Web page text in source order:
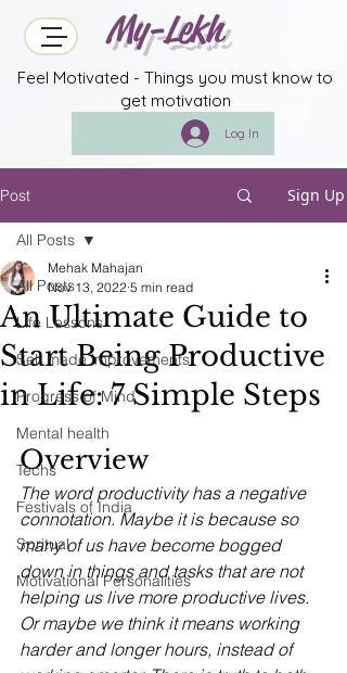
My-Lekh
Feel Motivated - Things you must know to
get motivation
Log In
Post Sign Up
All Posts
Life Lessons
Self made improvements
Progress of Mind
Mental health
Techs
Festivals of India
Spritual
Motivational Personalities
All Posts
An Ultimate Guide to
Start Being Productive
in Life: 7 Simple Steps
Mehak Mahajan
Nov 13, 2022 5 min read
Overview
The word productivity has a negative
connotation. Maybe it is because so
many of us have become bogged
down in things and tasks that are not
helping us live more productive lives.
Or maybe we think it means working
harder and longer hours, instead of